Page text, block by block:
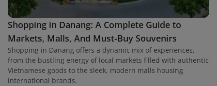
Shopping in Danang: A Complete Guide to
Markets, Malls, And Must-Buy Souvenirs
Shopping in Danang offers a dynamic mix of experiences,
from the bustling energy of local markets filled with authentic
Vietnamese goods to the sleek, modern malls housing
international brands.